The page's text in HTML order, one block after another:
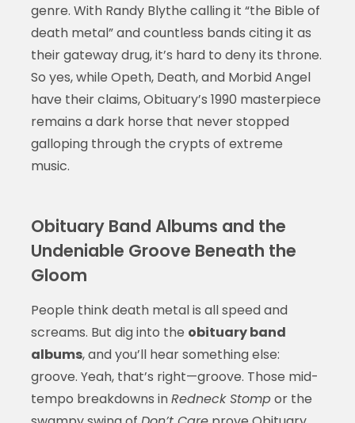
genre. With Randy Blythe calling it “the Bible of
death metal” and countless bands citing it as
their gateway drug, it’s hard to deny its throne.
So yes, while Opeth, Death, and Morbid Angel
have their claims, Obituary’s 1990 masterpiece
remains a dark horse that never stopped
galloping through the crypts of extreme
music.
Obituary Band Albums and the
Undeniable Groove Beneath the
Gloom
People think death metal is all speed and
screams. But dig into the obituary band
albums, and you’ll hear something else:
groove. Yeah, that’s right—groove. Those mid-
tempo breakdowns inRedneck Stompor the